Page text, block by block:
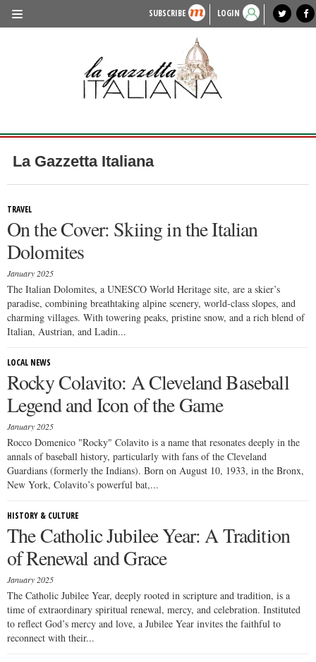
SUBSCRIBE LOGIN
lagazzettaitaliana.com
HISTORY & CULTURE
LIFESTYLE
FASHION
ENTERTAINMENT
SPORTS
local news
La Gazzetta Italiana
TRAVEL
On the Cover: Skiing in the Italian
Dolomites
January 2025
The Italian Dolomites, a UNESCO World Heritage site, are a skier’s
paradise, combining breathtaking alpine scenery, world-class slopes, and
charming villages. With towering peaks, pristine snow, and a rich blend of
Italian, Austrian, and Ladin...
LOCAL NEWS
Rocky Colavito: A Cleveland Baseball
Legend and Icon of the Game
January 2025
Rocco Domenico "Rocky" Colavito is a name that resonates deeply in the
annals of baseball history, particularly with fans of the Cleveland
Guardians (formerly the Indians). Born on August 10, 1933, in the Bronx,
New York, Colavito’s powerful bat,...
HISTORY & CULTURE
The Catholic Jubilee Year: A Tradition
of Renewal and Grace
January 2025
The Catholic Jubilee Year, deeply rooted in scripture and tradition, is a
time of extraordinary spiritual renewal, mercy, and celebration. Instituted
to reflect God’s mercy and love, a Jubilee Year invites the faithful to
reconnect with their...